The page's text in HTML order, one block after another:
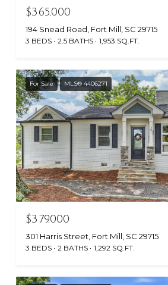
$365,000
194 Snead Road, Fort Mill, SC 29715
3 BEDS 2.5 BATHS 1,953 SQ.FT.
For Sale MLS® 4406271
$379,000
301 Harris Street, Fort Mill, SC 29715
3 BEDS 2 BATHS 1,292 SQ.FT.